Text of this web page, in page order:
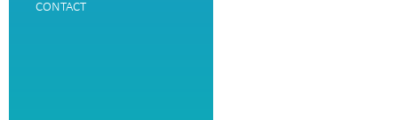
CONTACT